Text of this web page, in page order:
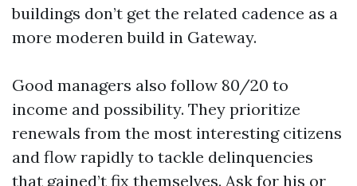
buildings don’t get the related cadence as a
more moderen build in Gateway.
Good managers also follow 80/20 to
income and possibility. They prioritize
renewals from the most interesting citizens
and flow rapidly to tackle delinquencies
that gained’t fix themselves. Ask for his or